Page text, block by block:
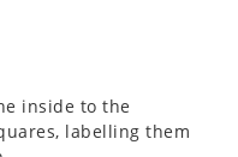
inside to the
labelling them